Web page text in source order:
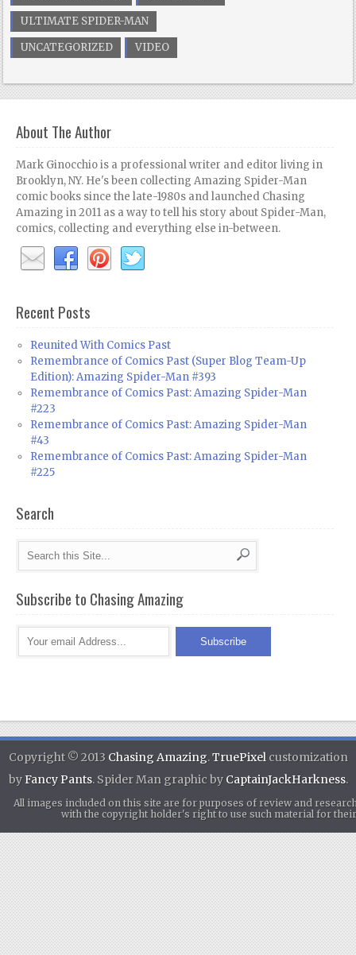
ULTIMATE SPIDER-MAN
UNCATEGORIZED
VIDEO
About The Author
Mark Ginocchio is a professional writer and editor living in
Brooklyn, NY. He's been collecting Amazing Spider-Man
comic books since the late-1980s and launched Chasing
Amazing in 2011 as a way to tell his story about Spider-Man,
comics, collecting and everything else in-between.
Recent Posts
Reunited With Comics Past
Remembrance of Comics Past (Super Blog Team-Up
Edition): Amazing Spider-Man #393
Remembrance of Comics Past: Amazing Spider-Man
#223
Remembrance of Comics Past: Amazing Spider-Man
#43
Remembrance of Comics Past: Amazing Spider-Man
#225
Search
Subscribe to Chasing Amazing
Copyright © 2013 Chasing Amazing.TruePixelcustomization
byFancy Pants. Spider Man graphic by CaptainJackHarkness.
All images included on this site are for purposes of review and
with the copyright holder's right to use such material for